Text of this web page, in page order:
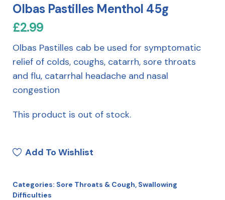
Olbas Pastilles Menthol 45g
£2.99
Olbas Pastilles cab be used for symptomatic
relief of colds, coughs, catarrh, sore throats
and flu, catarrhal headache and nasal
congestion
This product is out of stock.
Add To Wishlist
Categories: Sore Throats & Cough, Swallowing
Difficulties